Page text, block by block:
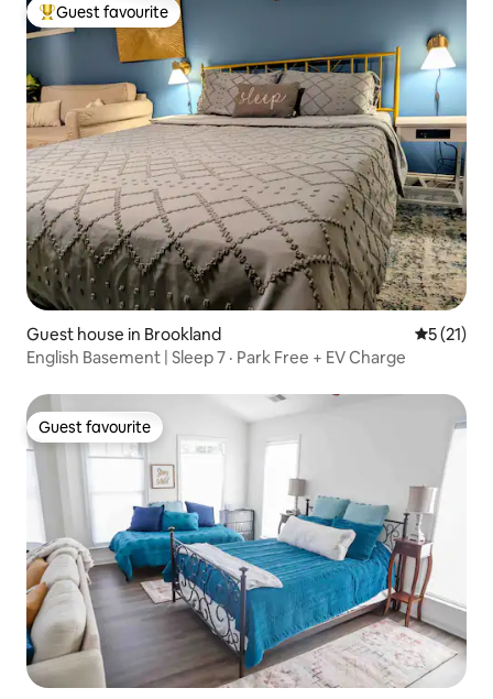
Top guest favourite
Guest favourite
Guest house in Brookland 5 out of 5
5 (21)
English Basement | Sleep 7 · Park Free + EV Charge
Guest favourite
Guest favourite